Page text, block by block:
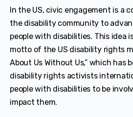
In the US, civic engagement is a
the disability community to
people with disabilities. This idea
motto of the US disability rights
About Us Without Us,” which has
disability rights activists
people with disabilities to be
impact them.